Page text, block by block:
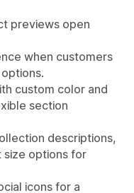
previews open
when customers
custom color and
section
descriptions,
size options for
icons for a